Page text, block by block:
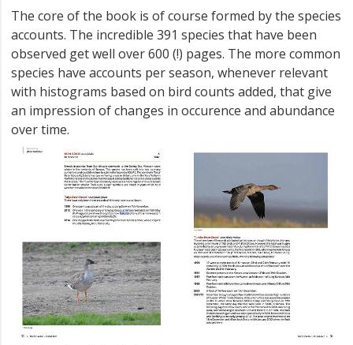
The core of the book is of course formed by the species
accounts. The incredible 391 species that have been
observed get well over 600 (!) pages. The more common
species have accounts per season, whenever relevant
with histograms based on bird counts added, that give
an impression of changes in occurence and abundance
over time.